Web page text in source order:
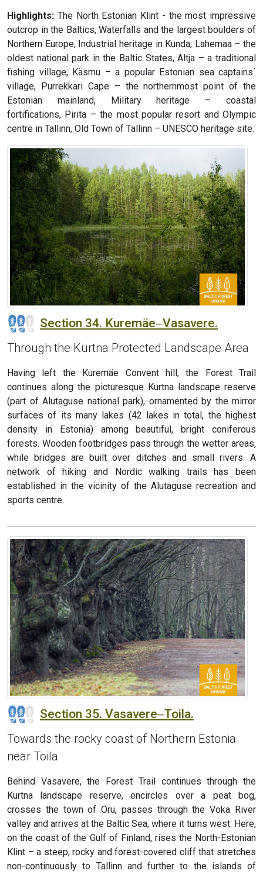
Highlights: The North Estonian Klint - the most impressive
outcrop in the Baltics, Waterfalls and the largest boulders of
Northern Europe, Industrial heritage in Kunda, Lahemaa – the
oldest national park in the Baltic States, Altja – a traditional
fishing village, Käsmu – a popular Estonian sea captains´
village, Purrekkari Cape – the northernmost point of the
Estonian mainland, Military heritage – coastal
fortifications, Pirita – the most popular resort and Olympic
centre in Tallinn, Old Town of Tallinn – UNESCO heritage site.
Section 34. Kuremäe‒Vasavere.
Through the Kurtna Protected Landscape Area
Having left the Kuremäe Convent hill, the Forest Trail
continues along the picturesque Kurtna landscape reserve
(part of Alutaguse national park), ornamented by the mirror
surfaces of its many lakes (42 lakes in total, the highest
density in Estonia) among beautiful, bright coniferous
forests. Wooden footbridges pass through the wetter areas,
while bridges are built over ditches and small rivers. A
network of hiking and Nordic walking trails has been
established in the vicinity of the Alutaguse recreation and
sports centre.
Section 35. Vasavere‒Toila.
Towards the rocky coast of Northern Estonia
near Toila
Behind Vasavere, the Forest Trail continues through the
Kurtna landscape reserve, encircles over a peat bog,
crosses the town of Oru, passes through the Voka River
valley and arrives at the Baltic Sea, where it turns west. Here,
on the coast of the Gulf of Finland, rises the North-Estonian
Klint – a steep, rocky and forest-covered cliff that stretches
non-continuously to Tallinn and further to the islands of